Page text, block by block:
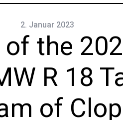
2. Januar 2023
the
R 18
of